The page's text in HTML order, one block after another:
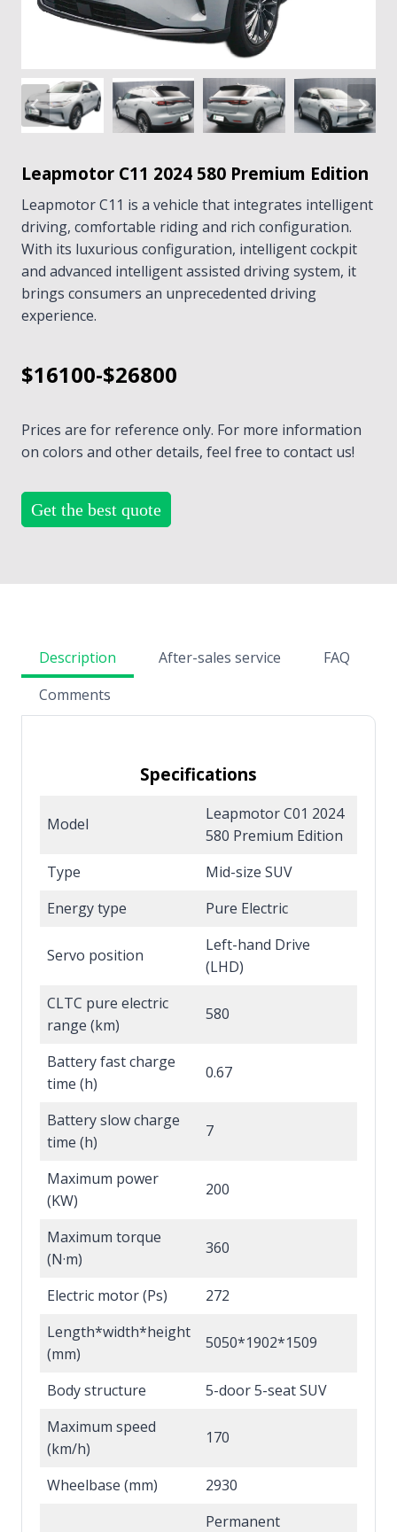
Leapmotor C11 2024 580 Premium Edition
Leapmotor C11 is a vehicle that integrates intelligent
driving, comfortable riding and rich configuration.
With its luxurious configuration, intelligent cockpit
and advanced intelligent assisted driving system, it
brings consumers an unprecedented driving
experience.
$16100-$26800
Prices are for reference only. For more information
on colors and other details, feel free to contact us!
Get the best quote
Description After-sales service
FAQ
Comments
Specifications
Model
Leapmotor C01 2024
580 Premium Edition
Type
Mid-size SUV
Energy type
Pure Electric
Servo position
Left-hand Drive
(LHD)
CLTC pure electric
range (km)
580
Battery fast charge
time (h)
0.67
Battery slow charge
time (h)
7
Maximum power
(KW)
200
Maximum torque
(N·m)
360
Electric motor (Ps)
272
Length*width*height
(mm)
5050*1902*1509
Body structure
5-door 5-seat SUV
Maximum speed
(km/h)
170
Wheelbase (mm) 2930
Permanent